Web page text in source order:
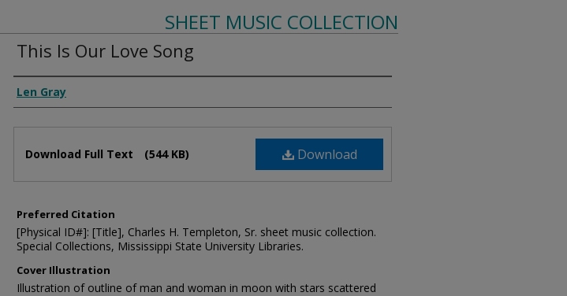
SHEET MUSIC COLLECTION
This Is Our Love Song
Composer
Len Gray
Download
Download Full Text (544 KB)
Preferred Citation
[Physical ID#]: [Title], Charles H. Templeton, Sr. sheet music collection.
Special Collections, Mississippi State University Libraries.
Cover Illustration
Illustration of outline of man and woman in moon with stars scattered
Share